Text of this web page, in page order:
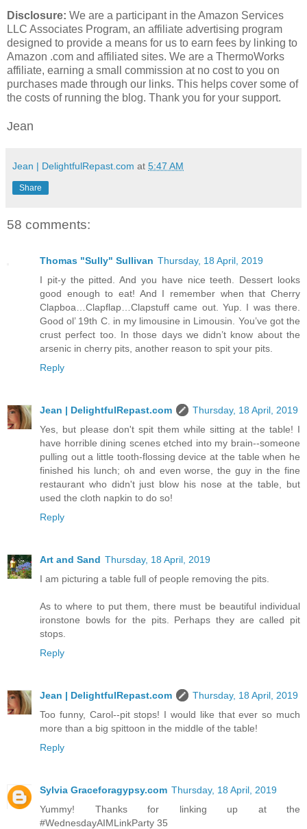
Disclosure: We are a participant in the Amazon Services
LLC Associates Program, an affiliate advertising program
designed to provide a means for us to earn fees by linking to
Amazon .com and affiliated sites. We are a ThermoWorks
affiliate, earning a small commission at no cost to you on
purchases made through our links. This helps cover some of
the costs of running the blog. Thank you for your support.
Jean
Jean | DelightfulRepast.com at 5:47 AM
Share
58 comments:
Thomas "Sully" Sullivan Thursday, 18 April, 2019
I pit-y the pitted. And you have nice teeth. Dessert looks
good enough to eat! And I remember when that Cherry
Clapboa…Clapflap…Clapstuff came out. Yup. I was there.
Good ol’ 19th C. in my limousine in Limousin. You’ve got the
crust perfect too. In those days we didn’t know about the
arsenic in cherry pits, another reason to spit your pits.
Reply
Jean | DelightfulRepast.com
Thursday, 18 April, 2019
Yes, but please don't spit them while sitting at the table! I
have horrible dining scenes etched into my brain--someone
pulling out a little tooth-flossing device at the table when he
finished his lunch; oh and even worse, the guy in the fine
restaurant who didn't just blow his nose at the table, but
used the cloth napkin to do so!
Reply
Art and Sand Thursday, 18 April, 2019
I am picturing a table full of people removing the pits.
As to where to put them, there must be beautiful individual
ironstone bowls for the pits. Perhaps they are called pit
stops.
Reply
Jean | DelightfulRepast.com
Thursday, 18 April, 2019
Too funny, Carol--pit stops! I would like that ever so much
more than a big spittoon in the middle of the table!
Reply
Sylvia Graceforagypsy.com Thursday, 18 April, 2019
Yummy! Thanks for linking up at the
#WednesdayAIMLinkParty 35